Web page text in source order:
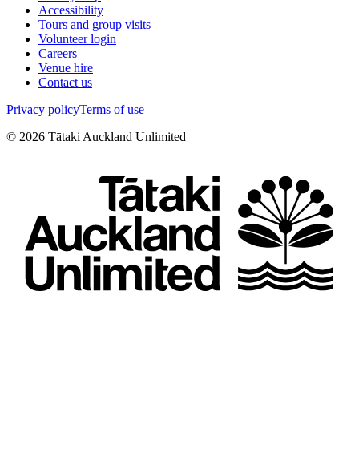
Accessibility
Tours and group visits
Volunteer login
Careers
Venue hire
Contact us
Privacy policyTerms of use
© 2026 Tātaki Auckland Unlimited